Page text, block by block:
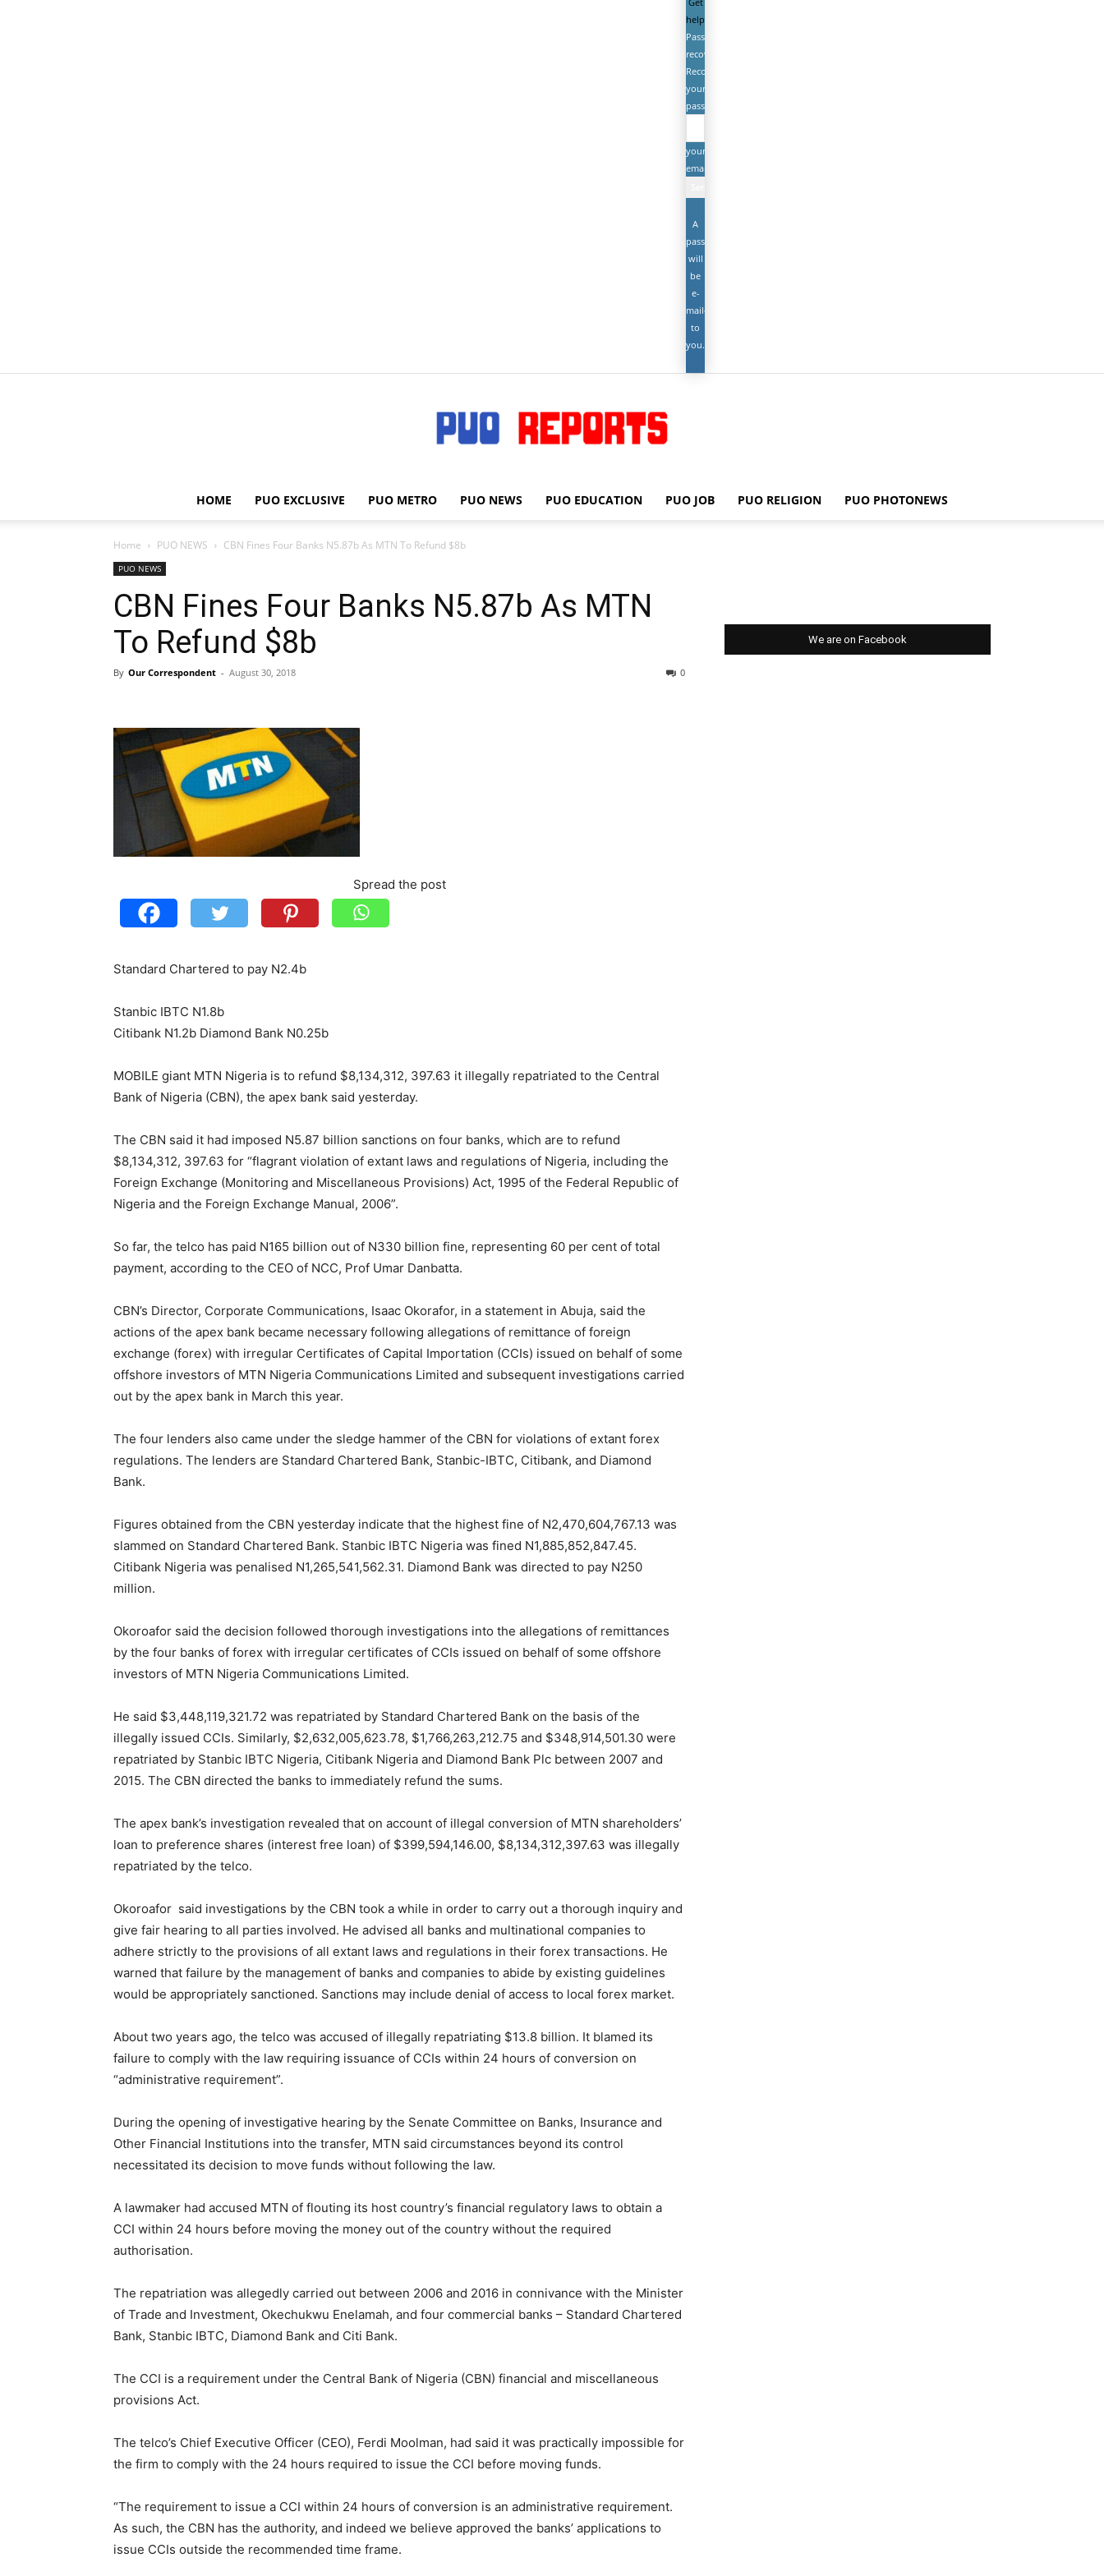
help
Password
recovery
Recover
your
password
your
email
A
password
will
be
e-
mailed
to
you.
PUO
REPORTS
HOME PUO EXCLUSIVE PUO METRO PUO NEWS PUO EDUCATION PUO JOB PUO RELIGION PUO PHOTONEWS
Home PUO NEWS CBN Fines Four Banks N5.87b As MTN To Refund $8b
PUO NEWS
CBN Fines Four Banks N5.87b As MTN
To Refund $8b
By Our Correspondent - August 30, 2018 0
Spread the post
Standard Chartered to pay N2.4b
Stanbic IBTC N1.8b
Citibank N1.2b Diamond Bank N0.25b
MOBILE giant MTN Nigeria is to refund $8,134,312, 397.63 it illegally repatriated to the Central
Bank of Nigeria (CBN), the apex bank said yesterday.
The CBN said it had imposed N5.87 billion sanctions on four banks, which are to refund
$8,134,312, 397.63 for “flagrant violation of extant laws and regulations of Nigeria, including the
Foreign Exchange (Monitoring and Miscellaneous Provisions) Act, 1995 of the Federal Republic of
Nigeria and the Foreign Exchange Manual, 2006”.
So far, the telco has paid N165 billion out of N330 billion fine, representing 60 per cent of total
payment, according to the CEO of NCC, Prof Umar Danbatta.
CBN’s Director, Corporate Communications, Isaac Okorafor, in a statement in Abuja, said the
actions of the apex bank became necessary following allegations of remittance of foreign
exchange (forex) with irregular Certificates of Capital Importation (CCIs) issued on behalf of some
offshore investors of MTN Nigeria Communications Limited and subsequent investigations carried
out by the apex bank in March this year.
The four lenders also came under the sledge hammer of the CBN for violations of extant forex
regulations. The lenders are Standard Chartered Bank, Stanbic-IBTC, Citibank, and Diamond
Bank.
Figures obtained from the CBN yesterday indicate that the highest fine of N2,470,604,767.13 was
slammed on Standard Chartered Bank. Stanbic IBTC Nigeria was fined N1,885,852,847.45.
Citibank Nigeria was penalised N1,265,541,562.31. Diamond Bank was directed to pay N250
million.
Okoroafor said the decision followed thorough investigations into the allegations of remittances
by the four banks of forex with irregular certificates of CCIs issued on behalf of some offshore
investors of MTN Nigeria Communications Limited.
He said $3,448,119,321.72 was repatriated by Standard Chartered Bank on the basis of the
illegally issued CCIs. Similarly, $2,632,005,623.78, $1,766,263,212.75 and $348,914,501.30 were
repatriated by Stanbic IBTC Nigeria, Citibank Nigeria and Diamond Bank Plc between 2007 and
2015. The CBN directed the banks to immediately refund the sums.
The apex bank’s investigation revealed that on account of illegal conversion of MTN shareholders’
loan to preference shares (interest free loan) of $399,594,146.00, $8,134,312,397.63 was illegally
repatriated by the telco.
Okoroafor said investigations by the CBN took a while in order to carry out a thorough inquiry and
give fair hearing to all parties involved. He advised all banks and multinational companies to
adhere strictly to the provisions of all extant laws and regulations in their forex transactions. He
warned that failure by the management of banks and companies to abide by existing guidelines
would be appropriately sanctioned. Sanctions may include denial of access to local forex market.
About two years ago, the telco was accused of illegally repatriating $13.8 billion. It blamed its
failure to comply with the law requiring issuance of CCIs within 24 hours of conversion on
“administrative requirement”.
During the opening of investigative hearing by the Senate Committee on Banks, Insurance and
Other Financial Institutions into the transfer, MTN said circumstances beyond its control
necessitated its decision to move funds without following the law.
A lawmaker had accused MTN of flouting its host country’s financial regulatory laws to obtain a
CCI within 24 hours before moving the money out of the country without the required
authorisation.
The repatriation was allegedly carried out between 2006 and 2016 in connivance with the Minister
of Trade and Investment, Okechukwu Enelamah, and four commercial banks – Standard Chartered
Bank, Stanbic IBTC, Diamond Bank and Citi Bank.
The CCI is a requirement under the Central Bank of Nigeria (CBN) financial and miscellaneous
provisions Act.
The telco’s Chief Executive Officer (CEO), Ferdi Moolman, had said it was practically impossible for
the firm to comply with the 24 hours required to issue the CCI before moving funds.
“The requirement to issue a CCI within 24 hours of conversion is an administrative requirement.
As such, the CBN has the authority, and indeed we believe approved the banks’ applications to
issue CCIs outside the recommended time frame.
We are on Facebook